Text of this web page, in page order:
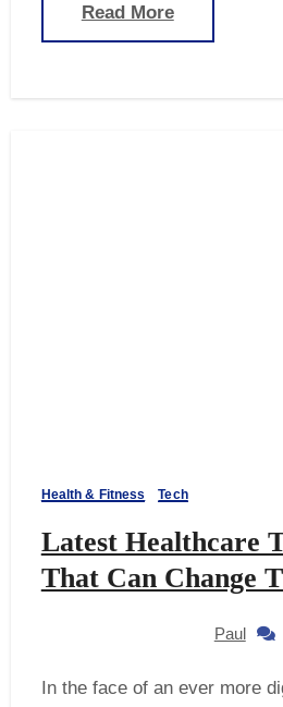
Read More
Health & Fitness Tech
Latest Healthcare
That Can Change
Paul